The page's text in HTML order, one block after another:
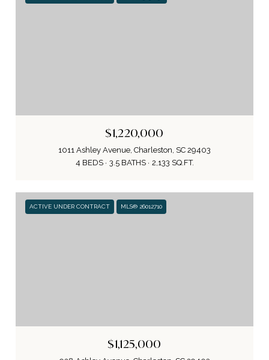
$1,220,000
1011 Ashley Avenue, Charleston, SC 29403
4 BEDS
3.5 BATHS 2,133 SQ.FT.
ACTIVE UNDER CONTRACT MLS® 26012710
$1,125,000